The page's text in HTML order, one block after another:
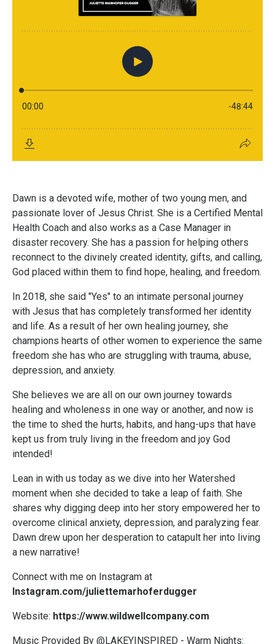
Dawn is a devoted wife, mother of two young men, and
passionate lover of Jesus Christ. She is a Certified Mental
Health Coach and also works as a Case Manager in
disaster recovery. She has a passion for helping others
reconnect to the divinely created identity, gifts, and calling,
God placed within them to find hope, healing, and freedom.
In 2018, she said "Yes" to an intimate personal journey
with Jesus that has completely transformed her identity
and life. As a result of her own healing journey, she
champions hearts of other women to experience the same
freedom she has who are struggling with trauma, abuse,
depression, and anxiety.
She believes we are all on our own journey towards
healing and wholeness in one way or another, and now is
the time to shed the hurts, habits, and hang-ups that have
kept us from truly living in the freedom and joy God
intended!
Lean in with us today as we dive into her Watershed
moment when she decided to take a leap of faith. She
shares why digging deep into her story empowered her to
overcome clinical anxiety, depression, and paralyzing fear.
Dawn drew upon her desperation to catapult her into living
a new narrative!
Connect with me on Instagram at
Instagram.com/juliettemarhoferdugger
Website: https://www.wildwellcompany.com
Music Provided By @LAKEYINSPIRED - Warm Nights: